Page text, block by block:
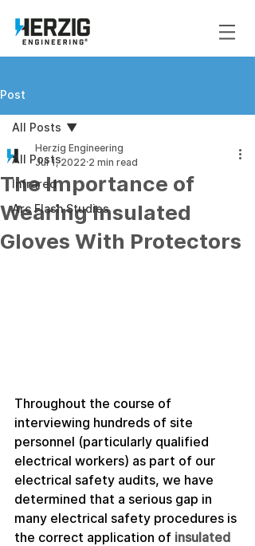
Post
All Posts
Infrared
Arc Flash Studies
All Posts
The Importance of
Wearing Insulated
Gloves With Protectors
Herzig Engineering
Jul 1, 2022 2 min read
Throughout the course of
interviewing hundreds of site
personnel (particularly qualified
electrical workers) as part of our
electrical safety audits, we have
determined that a serious gap in
many electrical safety procedures is
the correct application of insulated